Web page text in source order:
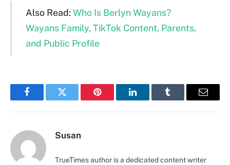
Also Read: Who Is Berlyn Wayans?
Wayans Family, TikTok Content, Parents,
and Public Profile
FacebookTwitter Pinterest LinkedInTumblr Email
Susan
TrueTimes author is a dedicated content writer